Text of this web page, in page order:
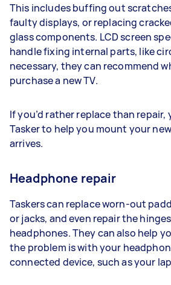
This includes buffing out
faulty displays, or replacing
glass components. LCD screen
handle fixing internal parts, like
necessary, they can recommend
purchase a new TV.
If you’d rather replace than repair,
Tasker to help you mount your
arrives.
Headphone repair
Taskers can replace worn-out
or jacks, and even repair the
headphones. They can also help
the problem is with your
connected device, such as your